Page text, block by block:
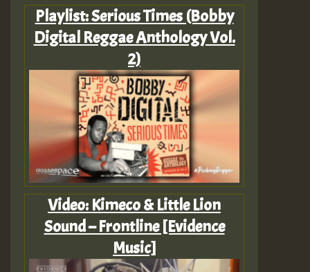
Playlist: Serious Times (Bobby
Digital Reggae Anthology Vol.
2)
Video: Kimeco & Little Lion
Sound – Frontline [Evidence
Music]